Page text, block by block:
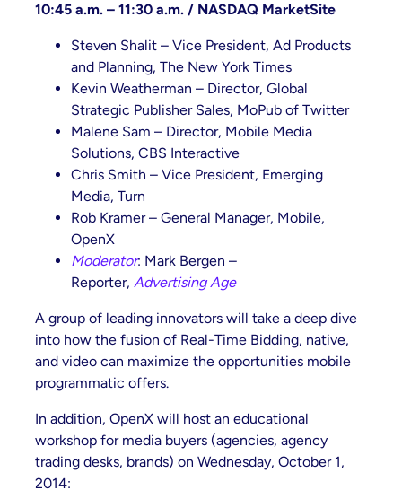
10:45 a.m. – 11:30 a.m. / NASDAQ MarketSite
Steven Shalit – Vice President, Ad Products
and Planning, The New York Times
Kevin Weatherman – Director, Global
Strategic Publisher Sales, MoPub of Twitter
Malene Sam – Director, Mobile Media
Solutions, CBS Interactive
Chris Smith – Vice President, Emerging
Media, Turn
Rob Kramer – General Manager, Mobile,
OpenX
Moderator: Mark Bergen –
Reporter, Advertising Age
A group of leading innovators will take a deep dive
into how the fusion of Real-Time Bidding, native,
and video can maximize the opportunities mobile
programmatic offers.
In addition, OpenX will host an educational
workshop for media buyers (agencies, agency
trading desks, brands) on Wednesday, October 1,
2014: